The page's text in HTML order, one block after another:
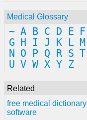
Medical Glossary
~ A B C D E
F
G
H I J K L M
N
O P Q R S T
U V W X Y Z
Related
free medical dictionary
software